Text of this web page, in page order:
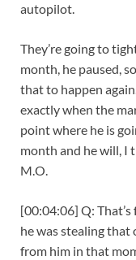
autopilot.
They’re going to
month, he paused,
that to happen
exactly when the
point where he is
month and he will, I
M.O.
[00:04:06] Q: That’s
he was stealing that
from him in that